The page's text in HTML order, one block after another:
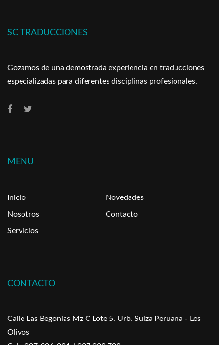
SC TRADUCCIONES
Gozamos de una demostrada experiencia en traducciones
especializadas para diferentes disciplinas profesionales.
MENU
Inicio
Nosotros
Servicios
Novedades
Contacto
CONTACTO
Calle Las Begonias Mz C Lote 5. Urb. Suiza Peruana - Los
Olivos